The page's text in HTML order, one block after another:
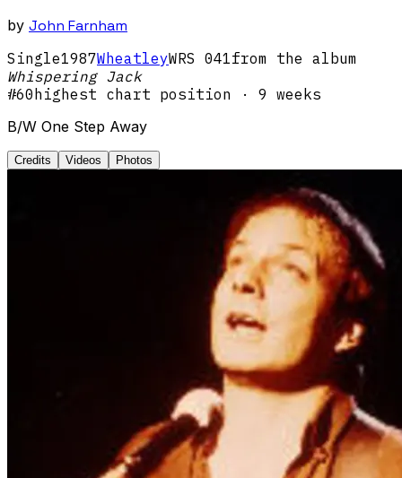
by John Farnham
Single1987WheatleyWRS 041from the album
Whispering Jack
#60highest chart position · 9 weeks
B/W One Step Away
Credits Videos Photos